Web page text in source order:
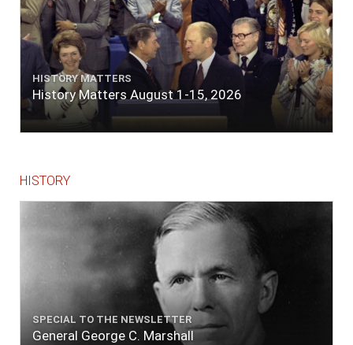
HISTORY MATTERS
History Matters August 1-15, 2026
HISTORY
SPECIAL TO THE NEWSLETTER
General George C. Marshall